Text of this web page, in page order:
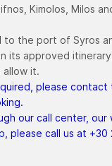
Kimolos, Milos
to the port of Syros
its approved
it.
please contact
our call center, our
please call us at +30